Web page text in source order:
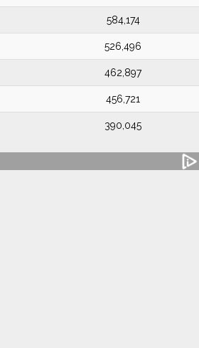
584,174
526,496
462,897
456,721
390,045